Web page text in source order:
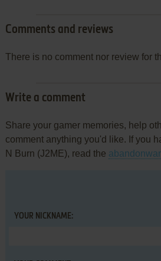
Comments and reviews
There is no comment nor review for
Write a comment
Share your gamer memories, help
comment anything you'd like. If you
N Burn (J2ME), read the
YOUR NICKNAME: